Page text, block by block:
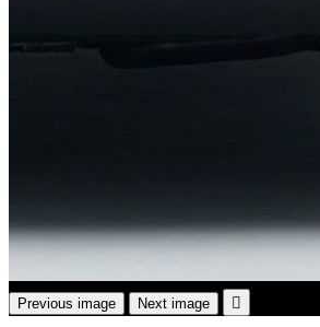
Previous image Next image 